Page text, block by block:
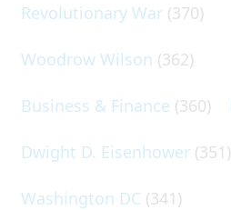
Revolutionary War (370)
Woodrow Wilson (362)
Business & Finance (360)
Dwight D. Eisenhower (351)
Washington DC (341)